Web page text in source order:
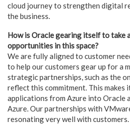
cloud journey to strengthen digital
the business.
How is Oracle gearing itself to take
opportunities in this space?
We are fully aligned to customer
to help our customers gear up for a
strategic partnerships, such as the
reflect this commitment. This makes
applications from Azure into Oracle
Azure. Our partnerships with
resonating very well with customers.